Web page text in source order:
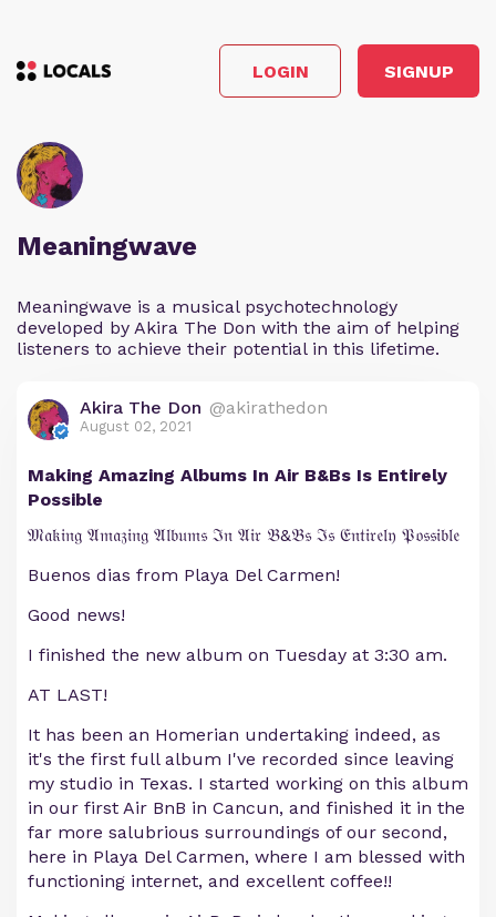
LOGIN SIGNUP
Meaningwave
Meaningwave is a musical psychotechnology
developed by Akira The Don with the aim of helping
listeners to achieve their potential in this lifetime.
Akira The Don @akirathedon
August 02, 2021
Making Amazing Albums In Air B&Bs Is Entirely
Possible
𝔐𝔞𝔨𝔦𝔫𝔤 𝔄𝔪𝔞𝔷𝔦𝔫𝔤 𝔄𝔩𝔟𝔲𝔪𝔰 ℑ𝔫 𝔄𝔦𝔯 𝔅&𝔅𝔰 ℑ𝔰 𝔈𝔫𝔱𝔦𝔯𝔢𝔩𝔶 𝔓𝔬𝔰𝔰𝔦𝔟𝔩𝔢
Buenos dias from Playa Del Carmen!
Good news!
I finished the new album on Tuesday at 3:30 am.
AT LAST!
It has been an Homerian undertaking indeed, as
it's the first full album I've recorded since leaving
my studio in Texas. I started working on this album
in our first Air BnB in Cancun, and finished it in the
far more salubrious surroundings of our second,
here in Playa Del Carmen, where I am blessed with
functioning internet, and excellent coffee!!